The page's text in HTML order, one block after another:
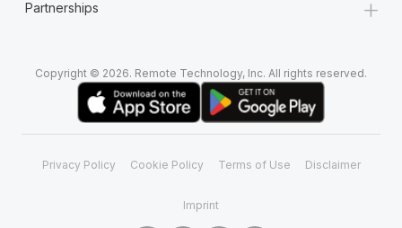
Partnerships +
Copyright © 2026. Remote Technology, Inc. All rights reserved.
Privacy Policy Cookie Policy Terms of Use Disclaimer
Imprint